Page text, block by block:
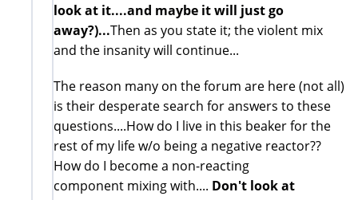
look at it....and maybe it will just go
away?)...Then as you state it; the violent mix
and the insanity will continue...
The reason many on the forum are here (not all)
is their desperate search for answers to these
questions....How do I live in this beaker for the
rest of my life w/o being a negative reactor??
How do I become a non-reacting
component mixing with.... Don't look at